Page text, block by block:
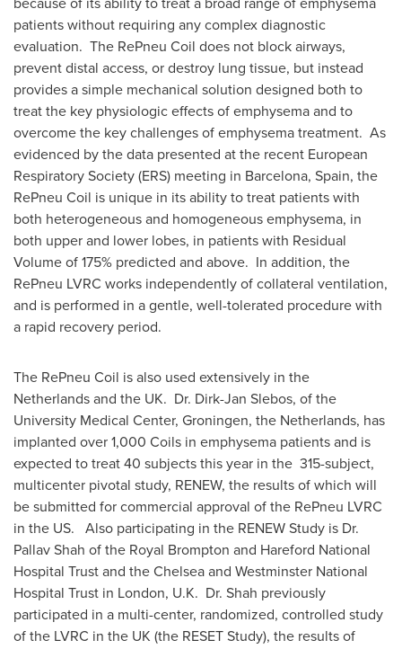
patients without requiring any complex diagnostic
evaluation. The RePneu Coil does not block airways,
prevent distal access, or destroy lung tissue, but instead
provides a simple mechanical solution designed both to
treat the key physiologic effects of emphysema and to
overcome the key challenges of emphysema treatment. As
evidenced by the data presented at the recent European
Respiratory Society (ERS) meeting in Barcelona, Spain, the
RePneu Coil is unique in its ability to treat patients with
both heterogeneous and homogeneous emphysema, in
both upper and lower lobes, in patients with Residual
Volume of 175% predicted and above. In addition, the
RePneu LVRC works independently of collateral ventilation,
and is performed in a gentle, well-tolerated procedure with
a rapid recovery period.
The RePneu Coil is also used extensively in the
Netherlandsand the UK. Dr. Dirk-Jan Slebos, of the
University Medical Center, Groningen, the Netherlands, has
implanted over 1,000 Coils in emphysema patients and is
expected to treat 40 subjects this year in the 315-subject,
multicenter pivotal study, RENEW, the results of which will
be submitted for commercial approval of the RePneu LVRC
in the US. Also participating in the RENEW Study is Dr.
Pallav Shah of the Royal Brompton and Hareford National
Hospital Trust and the Chelsea and Westminster National
Hospital Trust in London, U.K. Dr. Shah previously
participated in a multi-center, randomized, controlled study
of the LVRC in the UK (the RESET Study), the results of